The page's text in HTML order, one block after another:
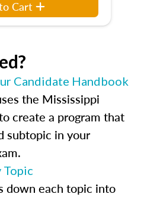
Cart
Candidate Handbook
the Mississippi
create a program that
subtopic in your
Topic
down each topic into